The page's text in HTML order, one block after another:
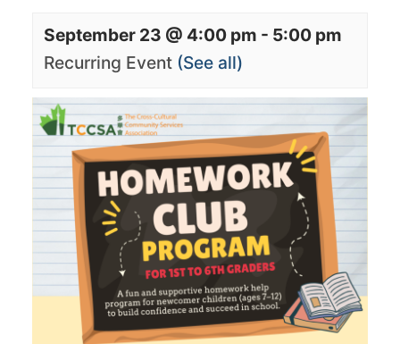
September 23 @ 4:00 pm - 5:00 pm
Recurring Event (See all)